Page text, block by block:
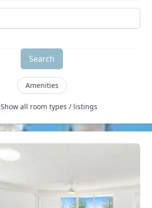
Search
Amenities
Show all room types / listings